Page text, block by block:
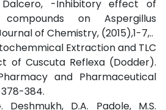
Dalcero, -Inhibitory effect of
on Aspergillus
of Chemistry, (2015),1-7,..
Extraction and TLC
of Cuscuta Reflexa (Dodder).
and Pharmaceutical
384.
Deshmukh, D.A. Padole, M.S.